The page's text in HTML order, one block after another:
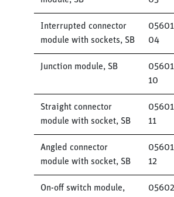
Interrupted connector
module with sockets, SB
04
Junction module, SB
10
Straight connector
module with socket, SB
11
Angled connector
module with socket, SB
12
On-off switch module,